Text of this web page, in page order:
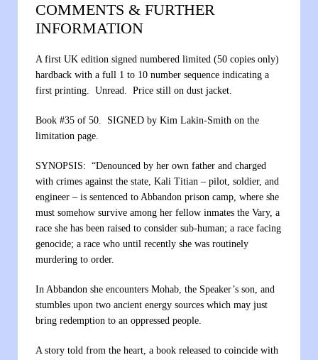
COMMENTS & FURTHER
INFORMATION
A first UK edition signed numbered limited (50 copies only)
hardback with a full 1 to 10 number sequence indicating a
first printing. Unread. Price still on dust jacket.
Book #35 of 50. SIGNED by Kim Lakin-Smith on the
limitation page.
SYNOPSIS: “Denounced by her own father and charged
with crimes against the state, Kali Titian – pilot, soldier, and
engineer – is sentenced to Abbandon prison camp, where she
must somehow survive among her fellow inmates the Vary, a
race she has been raised to consider sub-human; a race facing
genocide; a race who until recently she was routinely
murdering to order.
In Abbandon she encounters Mohab, the Speaker’s son, and
stumbles upon two ancient energy sources which may just
bring redemption to an oppressed people.
A story told from the heart, a book released to coincide with